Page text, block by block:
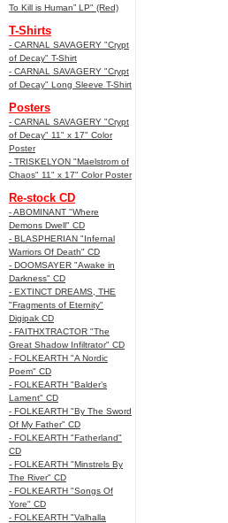
To Kill is Human” LP" (Red)
T-Shirts
- CARNAL SAVAGERY "Crypt
of Decay" T-Shirt
- CARNAL SAVAGERY "Crypt
of Decay" Long Sleeve T-Shirt
Posters
- CARNAL SAVAGERY "Crypt
of Decay" 11" x 17" Color
Poster
- TRISKELYON "Maelstrom of
Chaos" 11" x 17" Color Poster
Re-stock CD
- ABOMINANT "Where
Demons Dwell" CD
- BLASPHERIAN "Infernal
Warriors Of Death" CD
- DOOMSAYER "Awake in
Darkness" CD
- EXTINCT DREAMS, THE
"Fragments of Eternity"
Digipak CD
- FAITHXTRACTOR "The
Great Shadow Infiltrator" CD
- FOLKEARTH "A Nordic
Poem" CD
- FOLKEARTH "Balder’s
Lament" CD
- FOLKEARTH "By The Sword
Of My Father" CD
- FOLKEARTH "Fatherland"
CD
- FOLKEARTH "Minstrels By
The River" CD
- FOLKEARTH "Songs Of
Yore" CD
- FOLKEARTH "Valhalla